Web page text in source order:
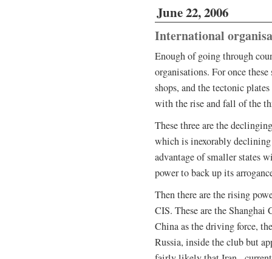
June 22, 2006
International
Enough of going through
organisations. For once
shops, and the tectonic
with the rise and fall of the
These three are the
which is inexorably
advantage of smaller states
power to back up its
Then there are the rising
CIS. These are the
China as the driving force,
Russia, inside the club but